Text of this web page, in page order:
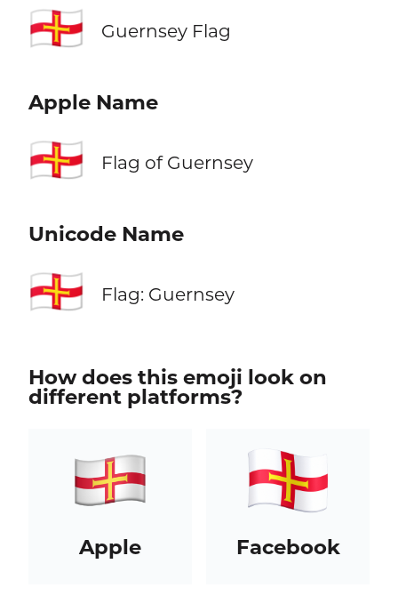
🇬🇬 Guernsey Flag
Apple Name
🇬🇬 Flag of Guernsey
Unicode Name
🇬🇬 Flag: Guernsey
How does this emoji look on
different platforms?
Apple Facebook